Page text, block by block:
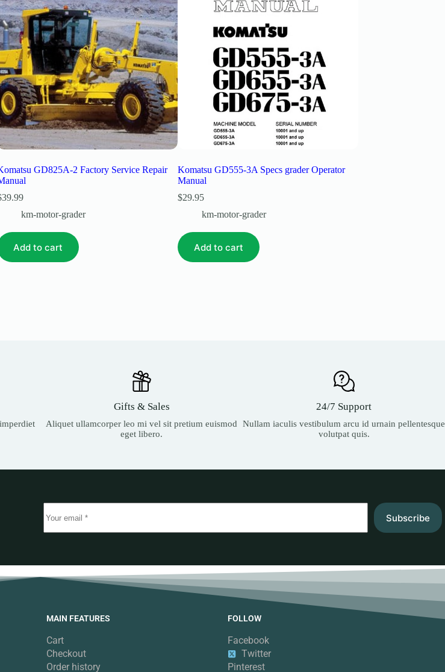
GD825A-2 Factory Service Repair
39.99
km-motor-grader
Add to cart
Komatsu GD555-3A Specs grader Operator
Manual
$29.95
km-motor-grader
Add to cart
Gifts & Sales
Aliquet ullamcorper leo mi vel sit pretium euismod
eget libero.
24/7 Support
Nullam iaculis vestibulum arcu id urnain pellentesque
volutpat quis.
Subscribe
MAIN FEATURES
Cart
Checkout
Order history
FOLLOW
Facebook
Twitter
Pinterest